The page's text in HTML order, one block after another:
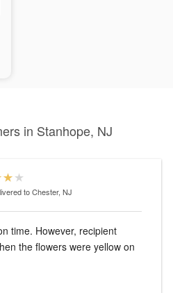
in Stanhope, NJ
to Chester, NJ
time. However, recipient
the flowers were yellow on